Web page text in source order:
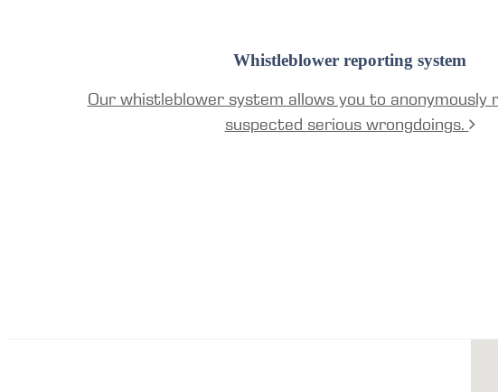
Whistleblower reporting system
Our whistleblower system allows you to
suspected serious wrongdoings.